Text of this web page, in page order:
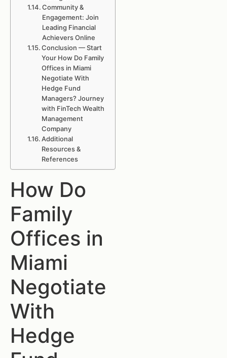
Community &
Engagement: Join
Leading Financial
Achievers Online
Conclusion — Start
Your How Do Family
Offices in Miami
Negotiate With
Hedge Fund
Managers? Journey
with FinTech Wealth
Management
Company
Additional
Resources &
References
How Do
Family
Offices in
Miami
Negotiate
With
Hedge